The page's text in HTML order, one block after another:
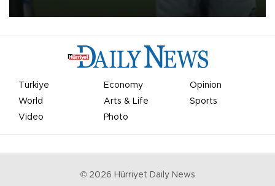
Türkiye Economy
Opinion
World
Arts & Life
Sports
Video
Photo
© 2026 Hürriyet Daily News